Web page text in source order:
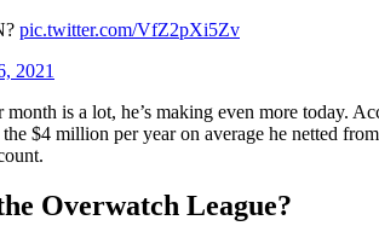
pic.twitter.com/VfZ2pXi5Zv
2021
is a lot, he’s making even more today.
$4 million per year on average he netted
Overwatch League?